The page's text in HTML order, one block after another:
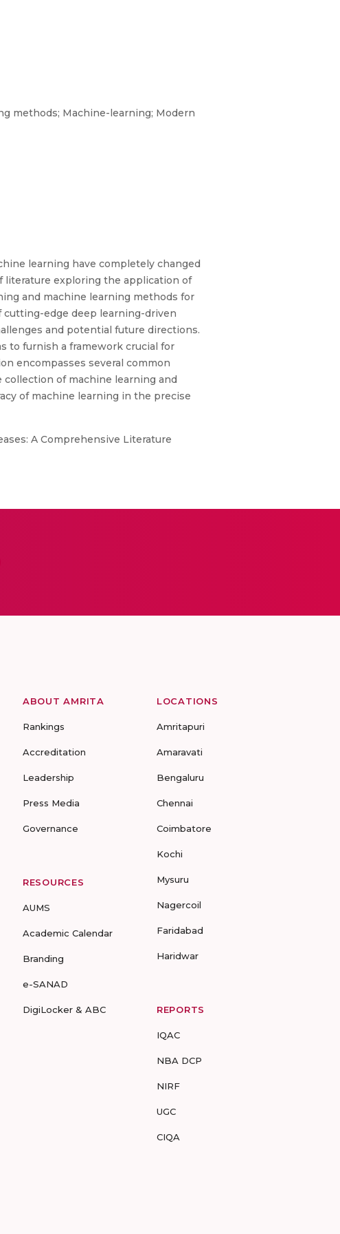
methods; Machine-learning; Modern
learning have completely changed
literature exploring the application of
and machine learning methods for
cutting-edge deep learning-driven
and potential future directions.
to furnish a framework crucial for
encompasses several common
of machine learning and
of machine learning in the precise
A Comprehensive Literature
ABOUT AMRITA
Rankings
Accreditation
Leadership
Press Media
Governance
RESOURCES
AUMS
Academic Calendar
Branding
e-SANAD
DigiLocker & ABC
LOCATIONS
Amritapuri
Amaravati
Bengaluru
Chennai
Coimbatore
Kochi
Mysuru
Nagercoil
Faridabad
Haridwar
REPORTS
IQAC
NBA DCP
NIRF
UGC
CIQA